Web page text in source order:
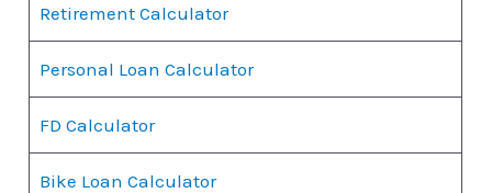
Retirement Calculator
Personal Loan Calculator
FD Calculator
Bike Loan Calculator